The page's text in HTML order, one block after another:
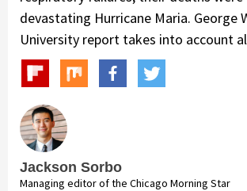
devastating Hurricane Maria. George
University report takes into account
Jackson Sorbo
Managing editor of the Chicago Morning Star